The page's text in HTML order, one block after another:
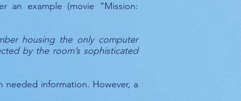
an example (movie “Mission:
housing the only computer
by the room’s sophisticated
information. However, a